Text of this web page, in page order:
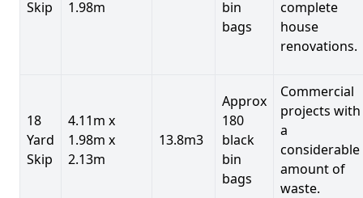
Skip 1.98m
bin
bags
complete
house
renovations.
18
Yard
Skip
4.11m x
1.98m x
2.13m
13.8m3
Approx
180
black
bin
bags
Commercial
projects with
a
considerable
amount of
waste.